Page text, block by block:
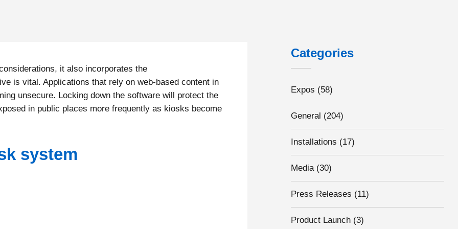
it also incorporates the
is vital. Applications that rely on web-based content in
unsecure. Locking down the software will protect the
in public places more frequently as kiosks become
system
Categories
Expos (58)
General (204)
Installations (17)
Media(30)
Press Releases (11)
Product Launch (3)